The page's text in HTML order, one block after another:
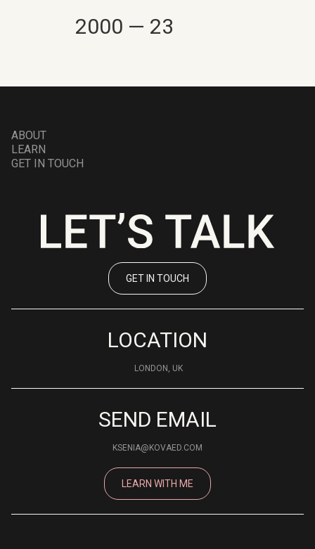
2000 — 23
ABOUT
LEARN
GET IN TOUCH
GET IN TOUCH
LOCATION
LONDON, UK
SEND EMAIL
KSENIA@KOVAED.COM
LEARN WITH ME